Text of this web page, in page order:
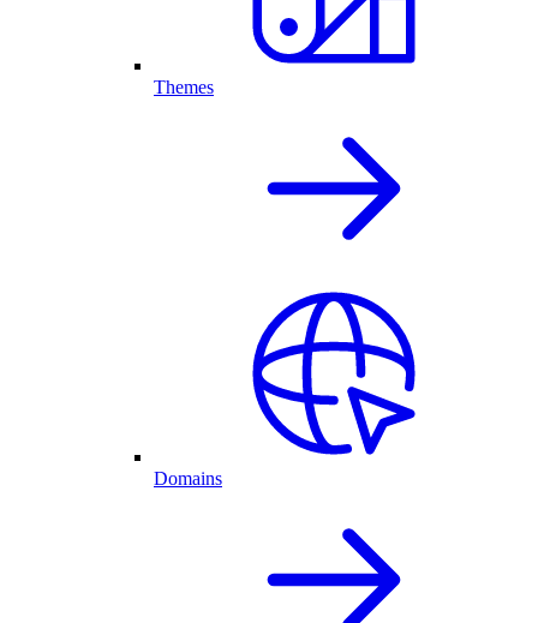
Themes
Domains